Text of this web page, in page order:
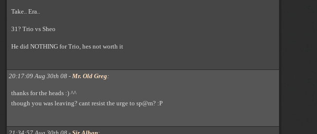
Take.. Era..
31? Trio vs Sheo
He did NOTHING for Trio, hes not worth it
20:17:09 Aug 30th 08 - Mr. Old Greg:
thanks for the heads :) ^^
though you was leaving? cant resist the urge to sp@m? :P